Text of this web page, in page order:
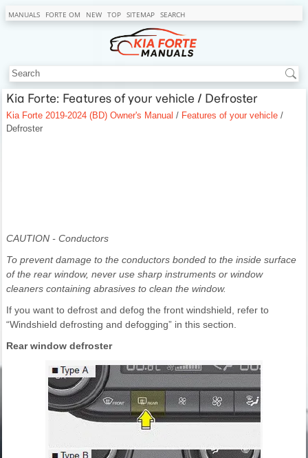
MANUALS FORTE OM NEW TOP SITEMAP SEARCH
Kia Forte: Features of your vehicle / Defroster
Kia Forte 2019-2024 (BD) Owner's Manual / Features of your vehicle /
Defroster
CAUTION - Conductors
To prevent damage to the conductors bonded to the inside surface
of the rear window, never use sharp instruments or window
cleaners containing abrasives to clean the window.
If you want to defrost and defog the front windshield, refer to
“Windshield defrosting and defogging” in this section.
Rear window defroster